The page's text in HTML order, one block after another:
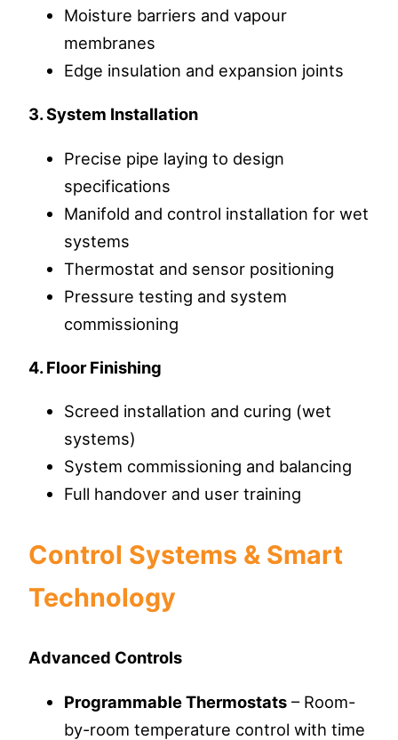
Moisture barriers and vapour
membranes
Edge insulation and expansion joints
3. System Installation
Precise pipe laying to design
specifications
Manifold and control installation for wet
systems
Thermostat and sensor positioning
Pressure testing and system
commissioning
4. Floor Finishing
Screed installation and curing (wet
systems)
System commissioning and balancing
Full handover and user training
Control Systems & Smart
Technology
Advanced Controls
Programmable Thermostats – Room-
by-room temperature control with time